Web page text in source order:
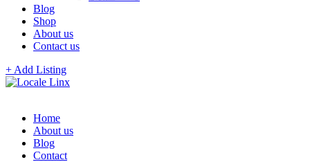
Blog
Shop
About us
Contact us
+ Add Listing
Home
About us
Blog
Contact